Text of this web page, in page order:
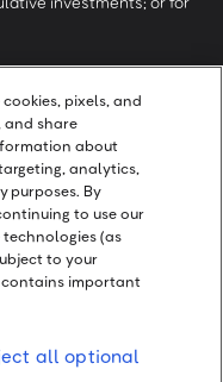
Trustpilot. All reviews
pixels, and
share
about
analytics,
purposes. By
to use our
technologies (as
to your
contains important
all optional